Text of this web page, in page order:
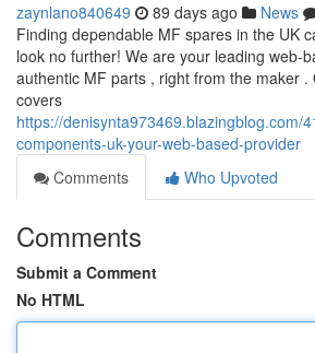
zaynlano840649 89 days ago News
Finding dependable MF spares in the UK
look no further! We are your leading web-
authentic MF parts , right from the maker .
covers
https://denisynta973469.blazingblog.com/
components-uk-your-web-based-provider
Comments
Who Upvoted
Comments
Submit a Comment
No HTML